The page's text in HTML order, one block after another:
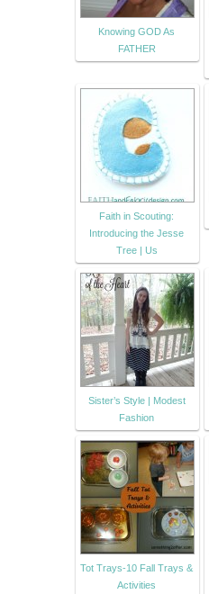
Knowing GOD As
FATHER
Faith in Scouting:
Introducing the Jesse
Tree | Us
Sister’s Style | Modest
Fashion
Tot Trays-10 Fall Trays &
Activities